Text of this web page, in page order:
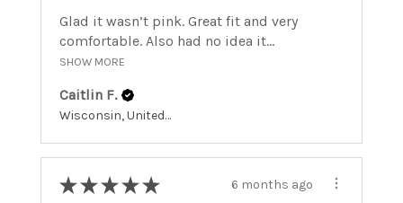
Glad it wasn’t pink. Great fit and very
comfortable. Also had no idea it...
SHOW MORE
Caitlin F.
Wisconsin, United States
★ ★ ★ ★ ★ 6 months ago